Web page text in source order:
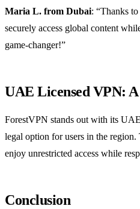
Maria L. from Dubai: “Thanks
securely access global content
game-changer!”
UAE Licensed VPN:
ForestVPN stands out with its
legal option for users in the
enjoy unrestricted access while
Conclusion